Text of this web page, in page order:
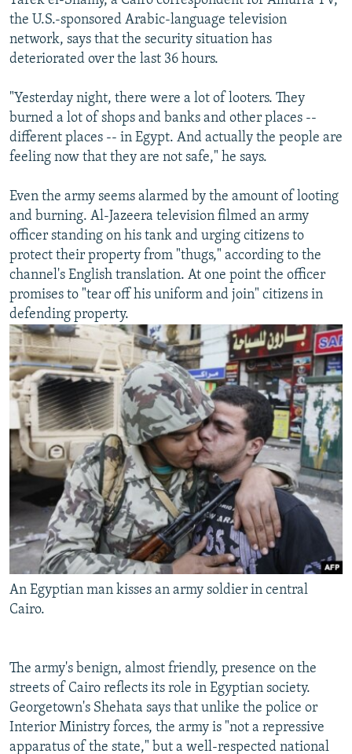
the U.S.-sponsored Arabic-language television
network, says that the security situation has
deteriorated over the last 36 hours.
"Yesterday night, there were a lot of looters. They
burned a lot of shops and banks and other places --
different places -- in Egypt. And actually the people are
feeling now that they are not safe," he says.
Even the army seems alarmed by the amount of looting
and burning. Al-Jazeera television filmed an army
officer standing on his tank and urging citizens to
protect their property from "thugs," according to the
channel's English translation. At one point the officer
promises to "tear off his uniform and join" citizens in
defending property.
An Egyptian man kisses an army soldier in central
Cairo.
The army's benign, almost friendly, presence on the
streets of Cairo reflects its role in Egyptian society.
Georgetown's Shehata says that unlike the police or
Interior Ministry forces, the army is "not a repressive
apparatus of the state," but a well-respected national